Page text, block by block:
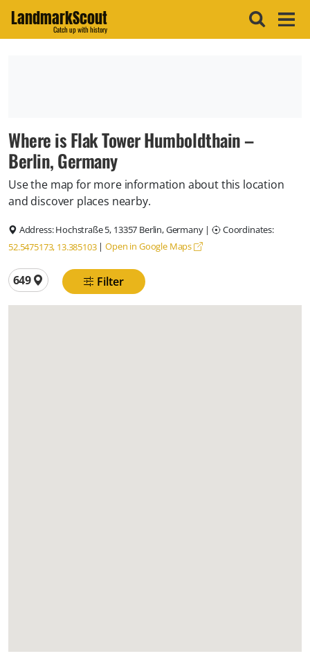
LandmarkScout
Catch up with history
Where is Flak Tower Humboldthain –
Berlin, Germany
Use the map for more information about this location
and discover places nearby.
Address:Hochstraße 5, 13357 Berlin, Germany|
Coordinates:
52.5475173, 13.385103|Open in Google Maps
Total locations
649 Filter